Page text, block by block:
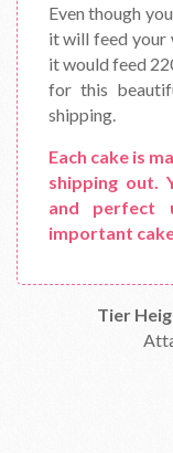
Even though
it will feed your
it would feed
for this
shipping.
Each cake is
shipping out.
and perfect
important
Tier